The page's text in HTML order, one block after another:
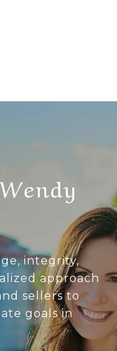
integrity,
approach
sellers to
goals in